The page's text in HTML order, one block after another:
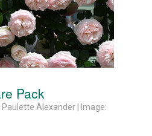
Pack
Alexander | Image: